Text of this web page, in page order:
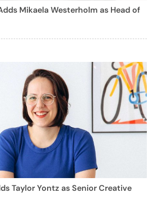
Mikaela Westerholm as Head of
Taylor Yontz as Senior Creative